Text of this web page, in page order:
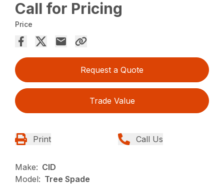
Call for Pricing
Price
Request a Quote
Trade Value
Print Call Us
Make: CID
Model: Tree Spade